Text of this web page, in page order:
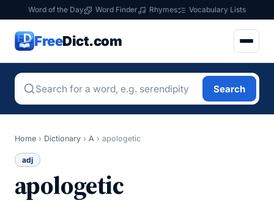
Word of the Day Word Finder Rhymes Vocabulary Lists
FreeDict.com
Search
Home › Dictionary › A › apologetic
adj
apologetic